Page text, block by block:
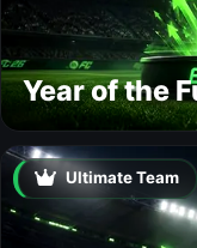
Year of the
Ultimate Team